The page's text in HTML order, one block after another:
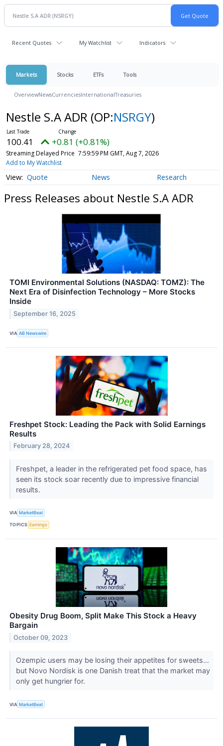
Recent Quotes My Watchlist Indicators
Markets Stocks ETFs Tools
OverviewNewsCurrenciesInternationalTreasuries
Nestle S.A ADR (OP:NSRGY)
100.41 +0.81 (+0.81%)
Streaming Delayed Price 7:59:59 PM GMT, Aug 7, 2026
Add to My Watchlist
Quote News Research
Press Releases about Nestle S.A ADR
TOMI Environmental Solutions (NASDAQ: TOMZ): The
Next Era of Disinfection Technology – More Stocks
Inside
September 16, 2025
VIA AB Newswire
Freshpet Stock: Leading the Pack with Solid Earnings
Results
February 28, 2024
Freshpet, a leader in the refrigerated pet food space, has
seen its stock soar recently due to impressive financial
results.
VIA MarketBeat
TOPICS Earnings
Obesity Drug Boom, Split Make This Stock a Heavy
Bargain
October 09, 2023
Ozempic users may be losing their appetites for sweets…
but Novo Nordisk is one Danish treat that the market may
only get hungrier for.
VIA MarketBeat